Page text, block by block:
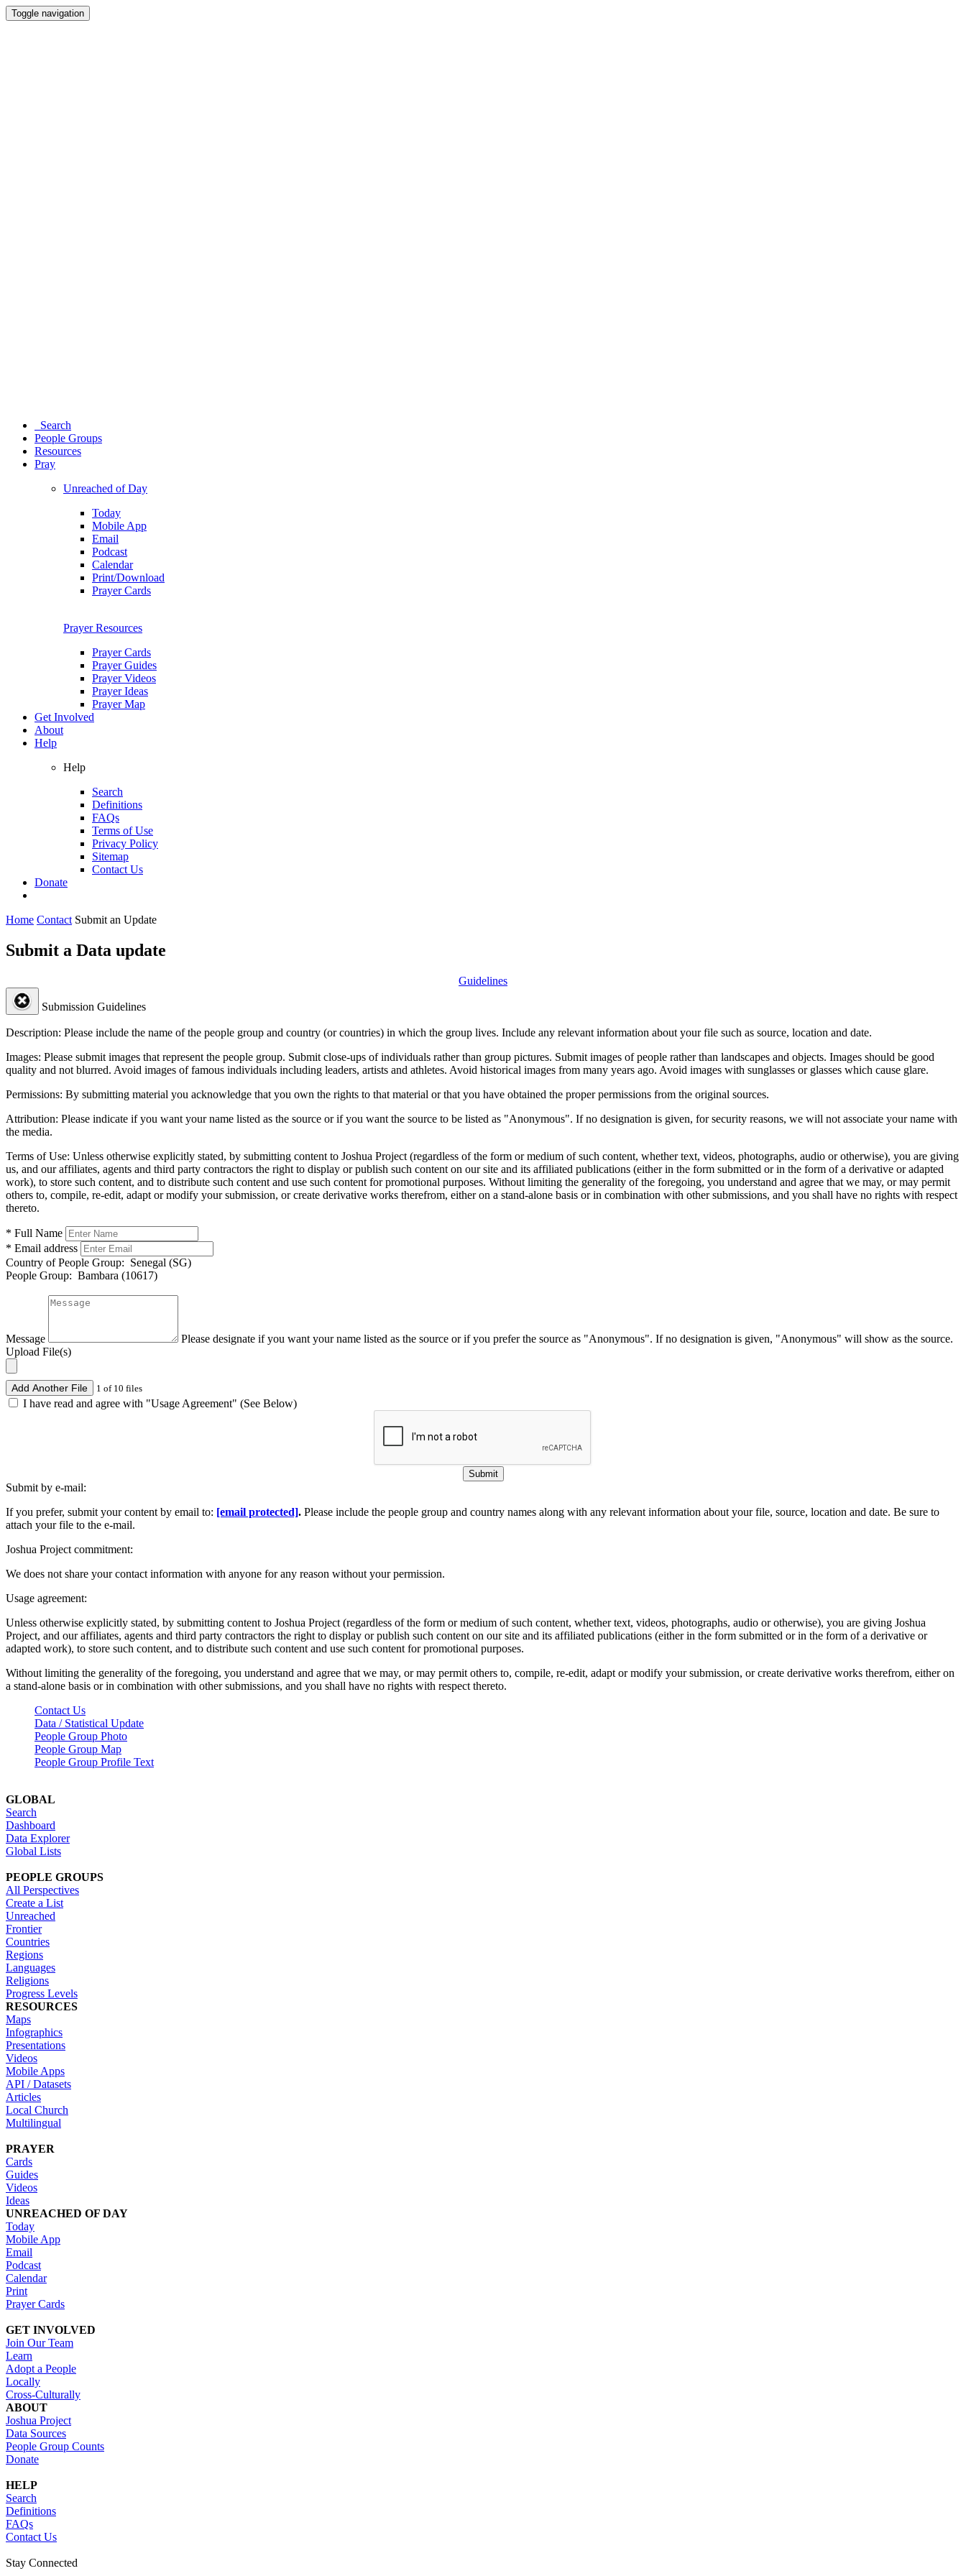
Toggle navigation
Search
People Groups
Resources
Pray
Unreached of Day
Today
Mobile App
Email
Podcast
Calendar
Print/Download
Prayer Cards
Prayer Resources
Prayer Cards
Prayer Guides
Prayer Videos
Prayer Ideas
Prayer Map
Get Involved
About
Help
Help
Search
Definitions
FAQs
Terms of Use
Privacy Policy
Sitemap
Contact Us
Donate
Home Contact Submit an Update
Submit a Data update
Guidelines
Submission Guidelines
Description: Please include the name of the people group and country (or countries) in which the group lives. Include any relevant information about your file such as source, location and date.
Images: Please submit images that represent the people group. Submit close-ups of individuals rather than group pictures. Submit images of people rather than landscapes and objects. Images should be good
quality and not blurred. Avoid images of famous individuals including leaders, artists and athletes. Avoid historical images from many years ago. Avoid images with sunglasses or glasses which cause glare.
Permissions: By submitting material you acknowledge that you own the rights to that material or that you have obtained the proper permissions from the original sources.
Attribution: Please indicate if you want your name listed as the source or if you want the source to be listed as "Anonymous". If no designation is given, for security reasons, we will not associate your name with
the media.
Terms of Use: Unless otherwise explicitly stated, by submitting content to Joshua Project (regardless of the form or medium of such content, whether text, videos, photographs, audio or otherwise), you are giving
us, and our affiliates, agents and third party contractors the right to display or publish such content on our site and its affiliated publications (either in the form submitted or in the form of a derivative or adapted
work), to store such content, and to distribute such content and use such content for promotional purposes. Without limiting the generality of the foregoing, you understand and agree that we may, or may permit
others to, compile, re-edit, adapt or modify your submission, or create derivative works therefrom, either on a stand-alone basis or in combination with other submissions, and you shall have no rights with respect
thereto.
* Full Name
* Email address
Country of People Group: Senegal (SG)
People Group: Bambara (10617)
Message
Please designate if you want your name listed as the source or if you prefer the source as "Anonymous". If no designation is given, "Anonymous" will show as the source.
Upload File(s)
Add Another File 1 of 10 files
I have read and agree with "Usage Agreement" (See Below)
Submit
Submit by e-mail:
If you prefer, submit your content by email to: [email protected]. Please include the people group and country names along with any relevant information about your file, source, location and date. Be sure to
attach your file to the e-mail.
Joshua Project commitment:
We does not share your contact information with anyone for any reason without your permission.
Usage agreement:
Unless otherwise explicitly stated, by submitting content to Joshua Project (regardless of the form or medium of such content, whether text, videos, photographs, audio or otherwise), you are giving Joshua
Project, and our affiliates, agents and third party contractors the right to display or publish such content on our site and its affiliated publications (either in the form submitted or in the form of a derivative or
adapted work), to store such content, and to distribute such content and use such content for promotional purposes.
Without limiting the generality of the foregoing, you understand and agree that we may, or may permit others to, compile, re-edit, adapt or modify your submission, or create derivative works therefrom, either on
a stand-alone basis or in combination with other submissions, and you shall have no rights with respect thereto.
Contact Us
Data / Statistical Update
People Group Photo
People Group Map
People Group Profile Text
GLOBAL
Search
Dashboard
Data Explorer
Global Lists
PEOPLE GROUPS
All Perspectives
Create a List
Unreached
Frontier
Countries
Regions
Languages
Religions
Progress Levels
RESOURCES
Maps
Infographics
Presentations
Videos
Mobile Apps
API / Datasets
Articles
Local Church
Multilingual
PRAYER
Cards
Guides
Videos
Ideas
UNREACHED OF DAY
Today
Mobile App
Email
Podcast
Calendar
Print
Prayer Cards
GET INVOLVED
Join Our Team
Learn
Adopt a People
Locally
Cross-Culturally
ABOUT
Joshua Project
Data Sources
People Group Counts
Donate
HELP
Search
Definitions
FAQs
Contact Us
Stay Connected